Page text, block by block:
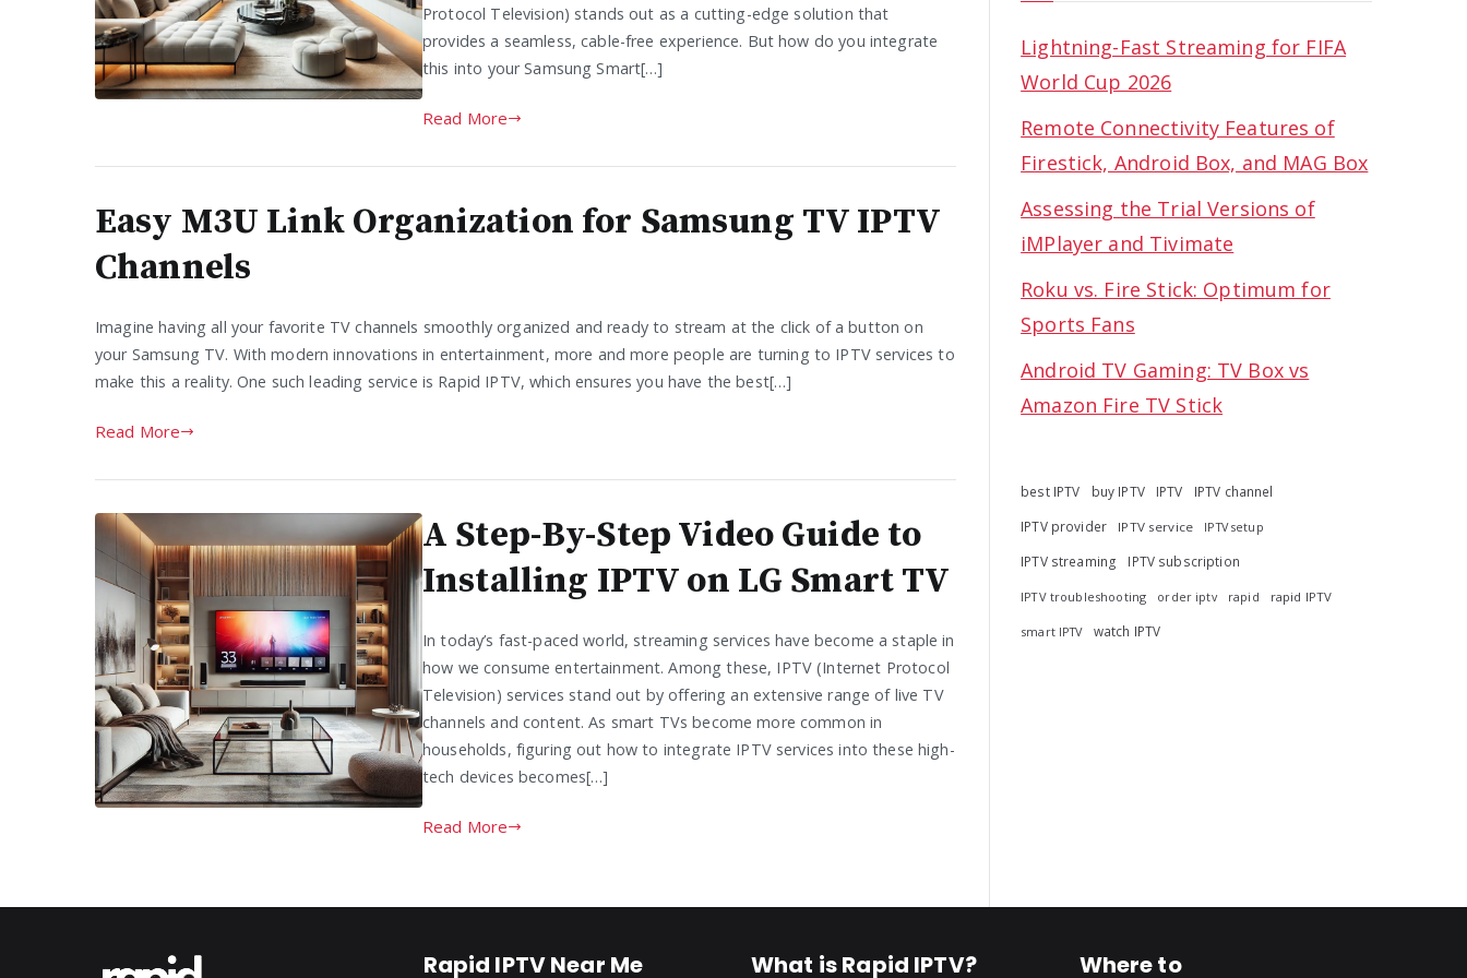
Protocol Television) stands out as a cutting-edge solution that
provides a seamless, cable-free experience. But how do you integrate
this into your Samsung Smart[…]
Read More
Easy M3U Link Organization for Samsung TV IPTV
Channels
Imagine having all your favorite TV channels smoothly organized and ready to stream at the click of a button on
your Samsung TV. With modern innovations in entertainment, more and more people are turning to IPTV services to
make this a reality. One such leading service is Rapid IPTV, which ensures you have the best[…]
Read More
A Step-By-Step Video Guide to
Installing IPTV on LG Smart TV
In today’s fast-paced world, streaming services have become a staple in
how we consume entertainment. Among these, IPTV (Internet Protocol
Television) services stand out by offering an extensive range of live TV
channels and content. As smart TVs become more common in
households, figuring out how to integrate IPTV services into these high-
tech devices becomes[…]
Read More
Lightning-Fast Streaming for FIFA
World Cup 2026
Remote Connectivity Features of
Firestick, Android Box, and MAG Box
Assessing the Trial Versions of
iMPlayer and Tivimate
Roku vs. Fire Stick: Optimum for
Sports Fans
Android TV Gaming: TV Box vs
Amazon Fire TV Stick
best IPTV buy IPTV IPTV
IPTV channel
IPTV provider
IPTV service IPTV setup
IPTV streaming IPTV subscription
IPTV troubleshooting order iptv rapid rapid IPTV
smart IPTV watch IPTV
Rapid IPTV Near Me What is Rapid IPTV? Where to